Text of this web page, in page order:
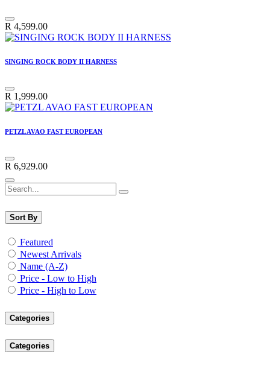
R 4,599.00
SINGING ROCK BODY II HARNESS
R 1,999.00
PETZL AVAO FAST EUROPEAN
R 6,929.00
Sort By
Featured
Newest Arrivals
Name (A-Z)
Price - Low to High
Price - High to Low
Categories
Categories